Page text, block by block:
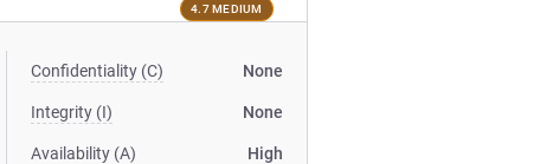
4.7 MEDIUM
Confidentiality (C) None
Integrity (I) None
Availability (A) High